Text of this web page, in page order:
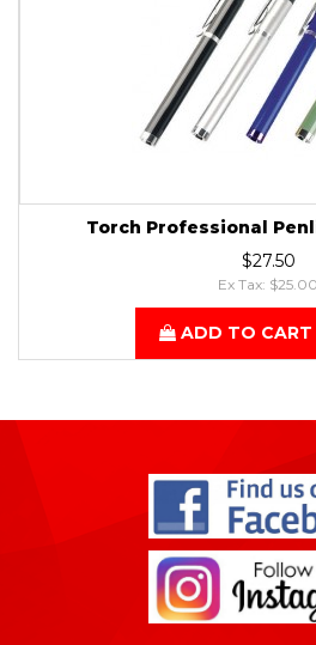
Torch Professional
$27.50
Ex Tax: $25.00
ADD TO CART